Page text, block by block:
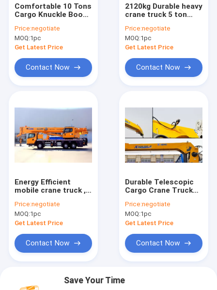
Comfortable 10 Tons
Cargo Knuckle Boom
Price:negotiate
MOQ:1pc
Get Latest Price
Contact Now
2120kg Durable heavy
crane truck 5 ton
mobile telescoping
boom crane
Price:negotiate
MOQ:1pc
Get Latest Price
Contact Now
Energy Efficient
mobile crane truck ,
boom crane
XCT25L5
Price:negotiate
MOQ:1pc
Get Latest Price
Contact Now
Durable Telescopic
Cargo Crane Truck
Crane 4250 kg
Price:negotiate
MOQ:1pc
Get Latest Price
Contact Now
Save Your Time